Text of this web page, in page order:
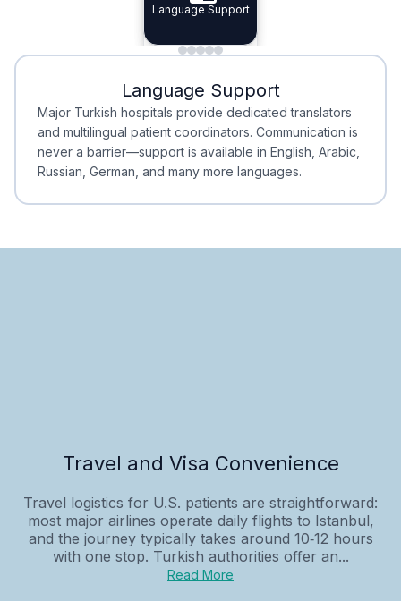
Specialist Doctors
Integrated
Language Support
Minimal Waiting
Minimal Waiting
Accreditation
Accreditation
Language Support
Major Turkish hospitals provide dedicated translators
and multilingual patient coordinators. Communication is
never a barrier—support is available in English, Arabic,
Russian, German, and many more languages.
Travel and Visa Convenience
Travel logistics for U.S. patients are straightforward:
most major airlines operate daily flights to Istanbul,
and the journey typically takes around 10‑12 hours
with one stop. Turkish authorities offer an...
Read More